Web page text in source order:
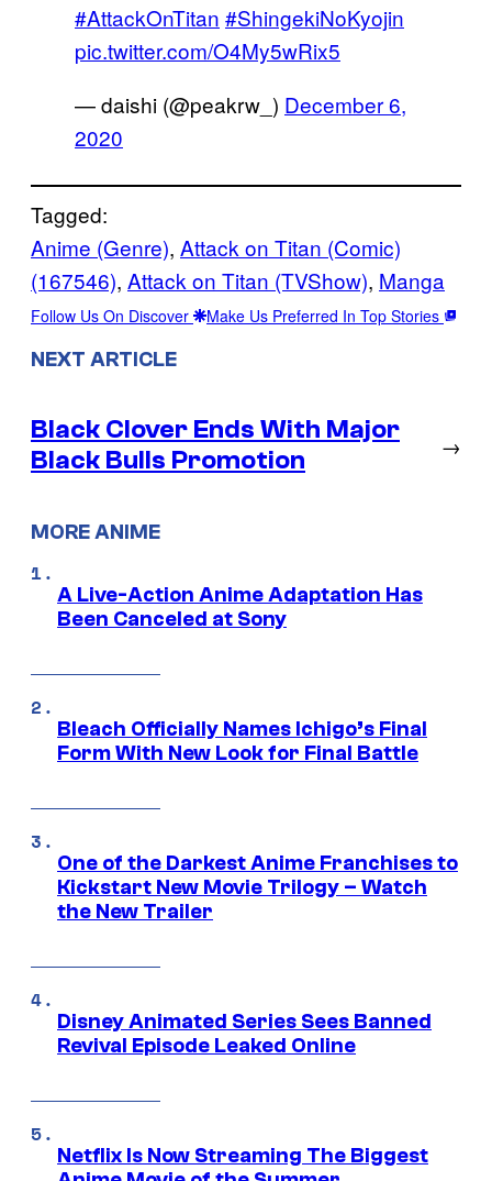
#AttackOnTitan #ShingekiNoKyojin
pic.twitter.com/O4My5wRix5
— daishi (@peakrw_) December 6,
2020
Tagged:
Anime (Genre), Attack on Titan (Comic)
(167546), Attack on Titan (TVShow), Manga
Follow Us On Discover Make Us Preferred In Top Stories
NEXT ARTICLE
Black Clover Ends With Major
Black Bulls Promotion
→
MORE ANIME
A Live-Action Anime Adaptation Has
Been Canceled at Sony
Bleach Officially Names Ichigo’s Final
Form With New Look for Final Battle
One of the Darkest Anime Franchises to
Kickstart New Movie Trilogy – Watch
the New Trailer
Disney Animated Series Sees Banned
Revival Episode Leaked Online
Netflix Is Now Streaming The Biggest